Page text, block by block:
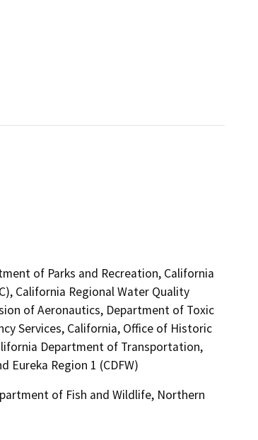
of Parks and Recreation, California
California Regional Water Quality
of Aeronautics, Department of Toxic
Services, California, Office of Historic
Department of Transportation,
Eureka Region 1 (CDFW)
of Fish and Wildlife, Northern